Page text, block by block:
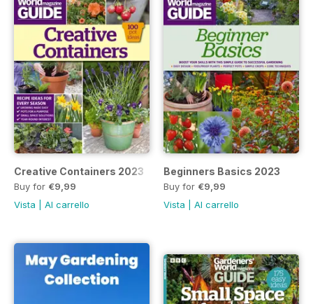
Creative Containers 2023
Buy for €9,99
Vista
Al carrello
Beginners Basics 2023
Buy for €9,99
Vista
Al carrello